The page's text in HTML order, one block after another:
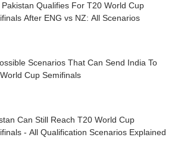
Pakistan Qualifies For T20 World Cup
After ENG vs NZ: All Scenarios
Scenarios That Can Send India To
Cup Semifinals
Can Still Reach T20 World Cup
- All Qualification Scenarios Explained